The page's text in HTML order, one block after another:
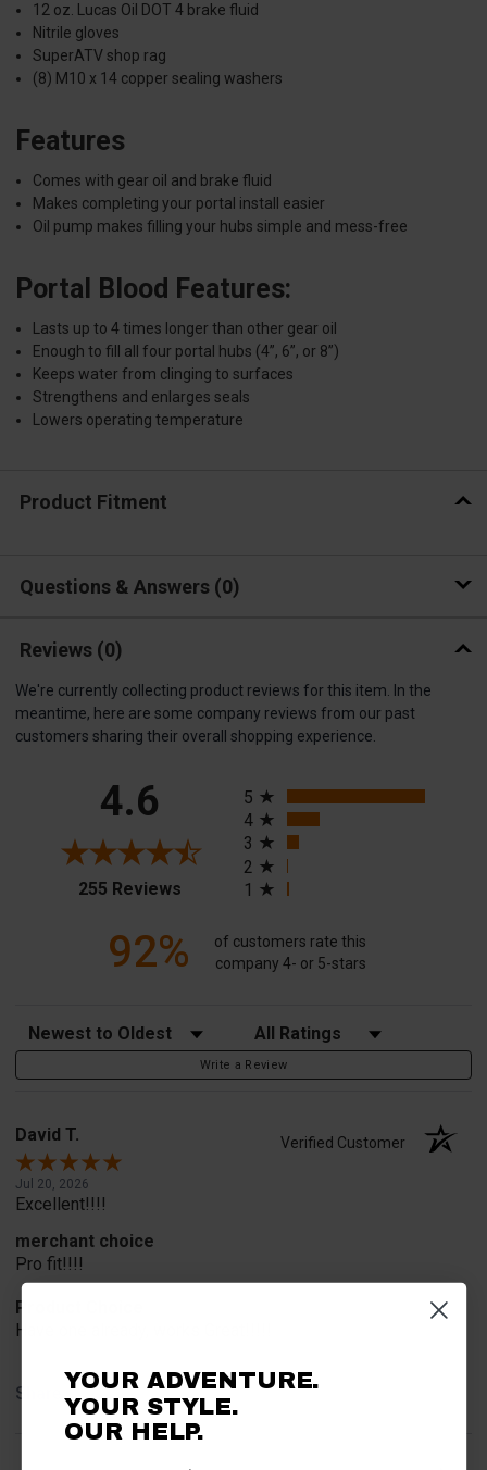
12 oz. Lucas Oil DOT 4 brake fluid
Nitrile gloves
SuperATV shop rag
(8) M10 x 14 copper sealing washers
Features
Comes with gear oil and brake fluid
Makes completing your portal install easier
Oil pump makes filling your hubs simple and mess-free
Portal Blood Features:
Lasts up to 4 times longer than other gear oil
Enough to fill all four portal hubs (4”, 6”, or 8”)
Keeps water from clinging to surfaces
Strengthens and enlarges seals
Lowers operating temperature
Product Fitment
Questions & Answers 0
Reviews (0)
We're currently collecting product reviews for this item. In the
meantime, here are some company reviews from our past
customers sharing their overall shopping experience.
4.6
255 Reviews(opens in a new tab)
5
4
3
2
1
92%
of customers rate this
company 4- or 5-stars
Sort Reviews Filter Reviews by Rating
Write a Review
David T. Verified Customer
Jul 20, 2026
Excellent!!!!
merchant choice
Pro fit!!!!
Product Choice
Have one already, works Great!!!!!
Share
YOUR ADVENTURE.
YOUR STYLE.
OUR HELP.